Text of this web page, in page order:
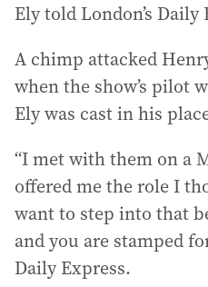
Ely told London’s Daily
A chimp attacked
when the show’s pilot
Ely was cast in his
“I met with them on a
offered me the role I
want to step into that
and you are stamped
Daily Express.